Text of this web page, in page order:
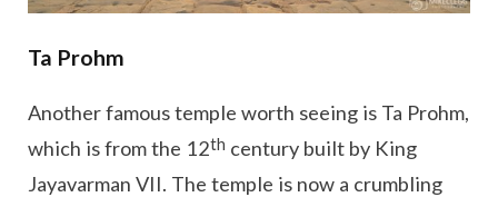
Ta Prohm
Another famous temple worth seeing is Ta Prohm,
which is from the 12th century built by King
Jayavarman VII. The temple is now a crumbling